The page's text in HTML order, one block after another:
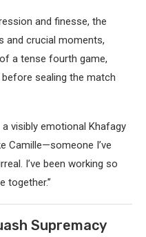
and finesse, the
and crucial moments,
a tense fourth game,
sealing the match
visibly emotional Khafagy
Camille—someone I’ve
I’ve been working so
together.”
Supremacy